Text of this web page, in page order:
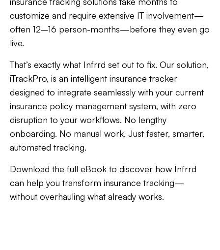
customize and require extensive IT involvement—
often 12–16 person-months—before they even go
live.
That’s exactly what Infrrd set out to fix. Our solution,
iTrackPro, is an intelligent insurance tracker
designed to integrate seamlessly with your current
insurance policy management system, with zero
disruption to your workflows. No lengthy
onboarding. No manual work. Just faster, smarter,
automated tracking.
Download the full eBook to discover how Infrrd
can help you transform insurance tracking—
without overhauling what already works.